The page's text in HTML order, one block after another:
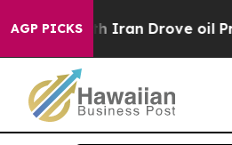
AGP PICKS
Drove oil Prices Higher,